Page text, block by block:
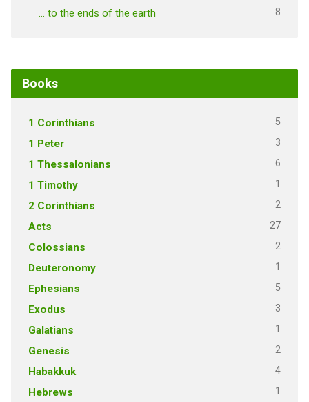
… to the ends of the earth 8
Books
1 Corinthians 5
1 Peter 3
1 Thessalonians 6
1 Timothy 1
2 Corinthians 2
Acts 27
Colossians 2
Deuteronomy 1
Ephesians 5
Exodus 3
Galatians 1
Genesis 2
Habakkuk 4
Hebrews 1